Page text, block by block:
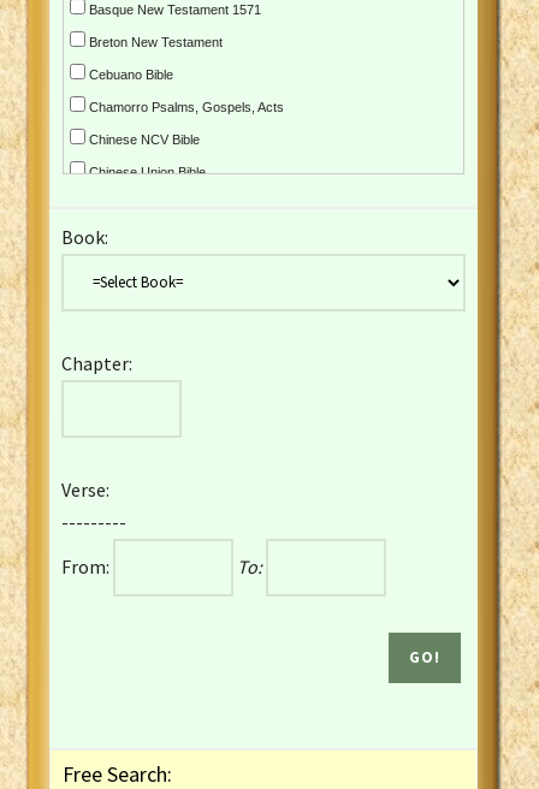
Basque New Testament 1571
Breton New Testament
Cebuano Bible
Chamorro Psalms, Gospels, Acts
Chinese NCV Bible
Chinese Union Bible
Czech Kralicka Bible
English YLT 1898 Bible
French Darby Bible
French Louis Segond Bible
Gaelic (Manx) Selections
Gaelic (Scottish) Mark
Book:
Chapter:
Verse:
---------
From:
To:
Free Search: